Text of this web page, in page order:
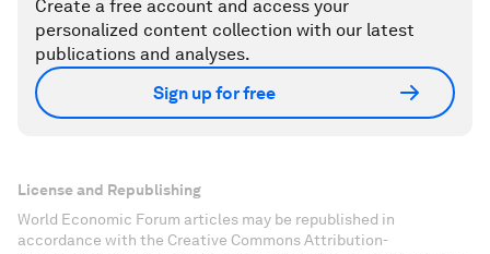
Create a free account and access your
personalized content collection with our latest
publications and analyses.
Sign up for free
License and Republishing
World Economic Forum articles may be republished in
accordance with the Creative Commons Attribution-